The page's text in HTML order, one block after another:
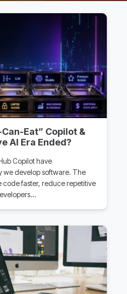
Eat” Copilot &
AI Era Ended?
Copilot have
we develop software. The
code faster, reduce repetitive